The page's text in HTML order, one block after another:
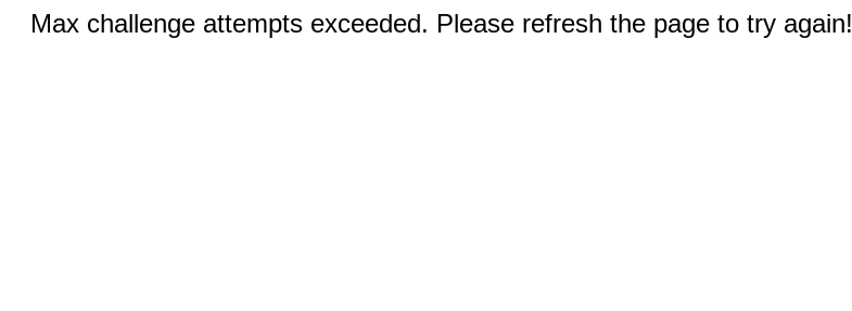
Max challenge attempts exceeded. Please refresh the page to try again!